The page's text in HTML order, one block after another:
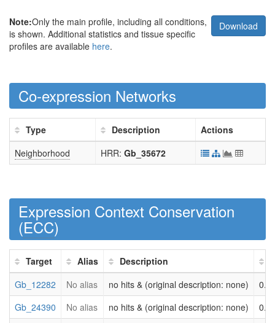
Download
Note:Only the main profile, including all conditions,
is shown. Additional statistics and tissue specific
profiles are available here.
Co-expression Networks
Type Description
Actions
Neighborhood
HRR: Gb_35672
Expression Context Conservation
(ECC)
Target Alias Description
Gb_12282
No alias no hits & (original description: none)
Gb_24390
No alias no hits & (original description: none)